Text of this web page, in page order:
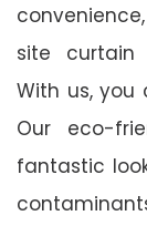
site curtain
With us, you
Our eco-
fantastic